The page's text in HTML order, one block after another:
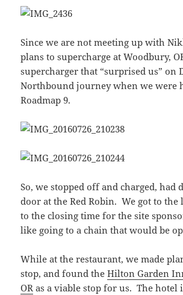
Since we are not meeting up with
plans to supercharge at Woodbury,
supercharger that “surprised us” on
Northbound journey when we were
Roadmap 9.
So, we stopped off and charged, had
door at the Red Robin. We got to the
to the closing time for the site
like going to a chain that would be
While at the restaurant, we made
stop, and found theHilton Garden
OR as a viable stop for us. The hotel